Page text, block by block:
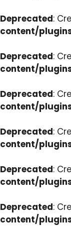
Deprecated:
content/
Deprecated:
content/
Deprecated:
content/
Deprecated:
content/
Deprecated:
content/
Deprecated:
content/